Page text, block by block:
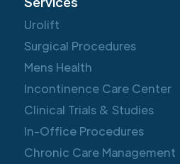
Urolift
Surgical Procedures
Mens Health
Incontinence Care Center
Clinical Trials & Studies
In-Office Procedures
Chronic Care Management